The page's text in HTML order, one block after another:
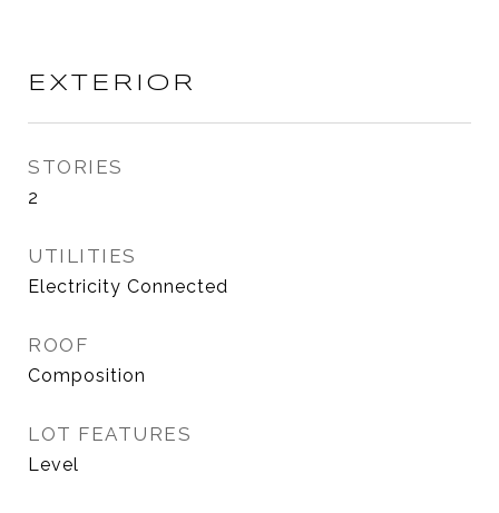
EXTERIOR
STORIES
2
UTILITIES
Electricity Connected
ROOF
Composition
LOT FEATURES
Level